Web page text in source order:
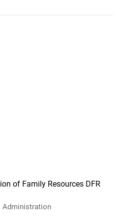
of Family Resources DFR
Administration